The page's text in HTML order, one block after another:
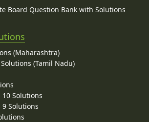
Board Question Bank with Solutions
(Maharashtra)
(Tamil Nadu)
10 Solutions
9 Solutions